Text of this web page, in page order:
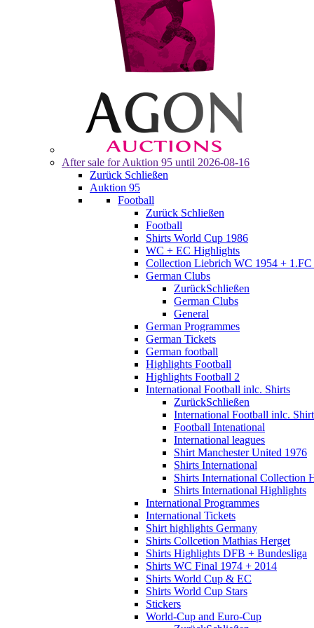
After sale for Auktion 95 until 2026-08-16
Zurück Schließen
Auktion 95
Football
Zurück Schließen
Football
Shirts World Cup 1986
WC + EC Highlights
Collection Liebrich WC 1954 + 1.FC
German Clubs
ZurückSchließen
German Clubs
General
German Programmes
German Tickets
German football
Highlights Football
Highlights Football 2
International Football inlc. Shirts
ZurückSchließen
International Football inlc.
Football Intenational
International leagues
Shirt Manchester United 1976
Shirts International
Shirts International Collection
Shirts International Highlights
International Programmes
International Tickets
Shirt highlights Germany
Shirts Collcetion Mathias Herget
Shirts Highlights DFB + Bundesliga
Shirts WC Final 1974 + 2014
Shirts World Cup & EC
Shirts World Cup Stars
Stickers
World-Cup and Euro-Cup